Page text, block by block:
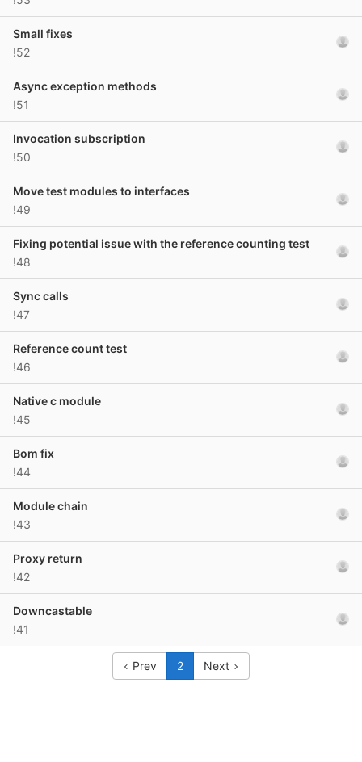
Small fixes
!52
Async exception methods
!51
Invocation subscription
!50
Move test modules to interfaces
!49
Fixing potential issue with the reference counting test
!48
Sync calls
!47
Reference count test
!46
Native c module
!45
Bom fix
!44
Module chain
!43
Proxy return
!42
Downcastable
!41
Prev 2 Next